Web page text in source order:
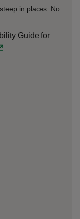
in places. No
Guide for